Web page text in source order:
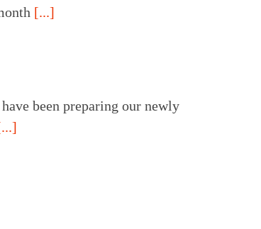
[...]
been preparing our newly